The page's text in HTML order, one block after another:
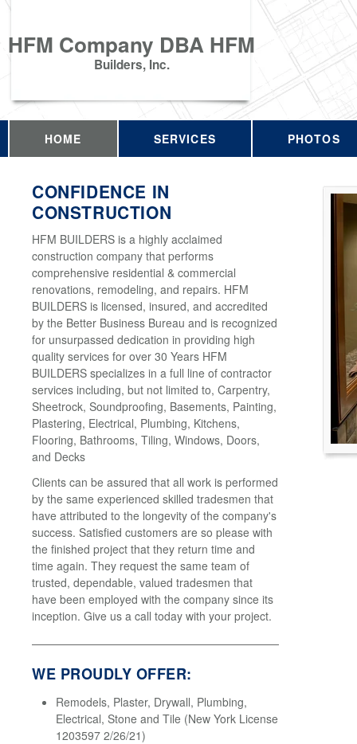
HFM Company DBA HFM
Builders, Inc.
HOME SERVICES PHOTOS
CONFIDENCE IN
CONSTRUCTION
HFM BUILDERS is a highly acclaimed
construction company that performs
comprehensive residential & commercial
renovations, remodeling, and repairs. HFM
BUILDERS is licensed, insured, and accredited
by the Better Business Bureau and is recognized
for unsurpassed dedication in providing high
quality services for over 30 Years HFM
BUILDERS specializes in a full line of contractor
services including, but not limited to, Carpentry,
Sheetrock, Soundproofing, Basements, Painting,
Plastering, Electrical, Plumbing, Kitchens,
Flooring, Bathrooms, Tiling, Windows, Doors,
and Decks
Clients can be assured that all work is performed
by the same experienced skilled tradesmen that
have attributed to the longevity of the company's
success. Satisfied customers are so please with
the finished project that they return time and
time again. They request the same team of
trusted, dependable, valued tradesmen that
have been employed with the company since its
inception. Give us a call today with your project.
WE PROUDLY OFFER:
Remodels, Plaster, Drywall, Plumbing,
Electrical, Stone and Tile (New York License
1203597 2/26/21)